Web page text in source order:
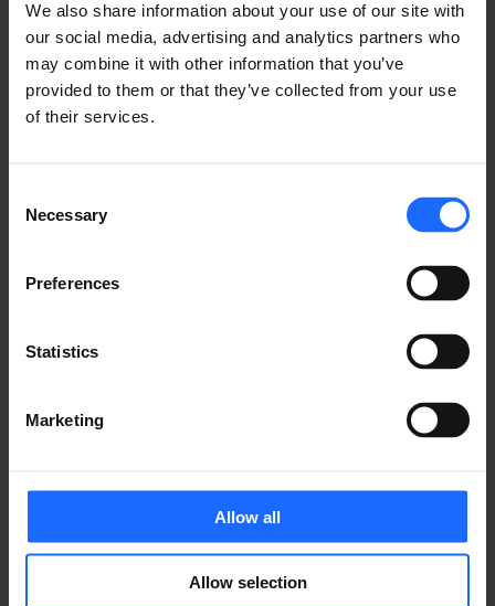
We also share information about your use of our site with
our social media, advertising and analytics partners who
may combine it with other information that you’ve
provided to them or that they’ve collected from your use
of their services.
Selection
Necessary
Preferences
Statistics
Marketing
Allow all
Allow selection
typesetting
industry
WEBINAR
RECORDINGS